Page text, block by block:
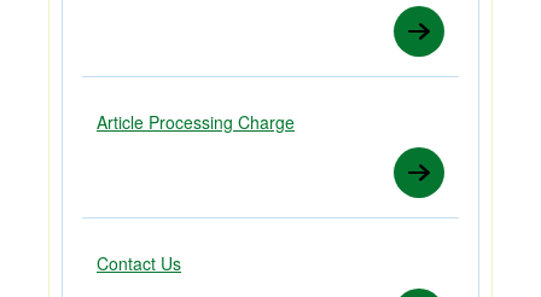
Article Processing Charge
Contact Us